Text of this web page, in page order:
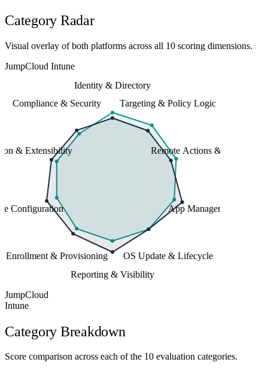
Category Radar
Visual overlay of both platforms across all 10 scoring dimensions.
JumpCloud Intune
Identity & Directory
Targeting & Policy Logic
Remote Actions & Support
App Management
OS Update & Lifecycle
Reporting & Visibility
Enrollment & Provisioning
Configuration
& Extensibility
Compliance & Security
JumpCloud
Intune
Category Breakdown
Score comparison across each of the 10 evaluation categories.